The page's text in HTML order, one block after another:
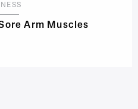
Arm Muscles